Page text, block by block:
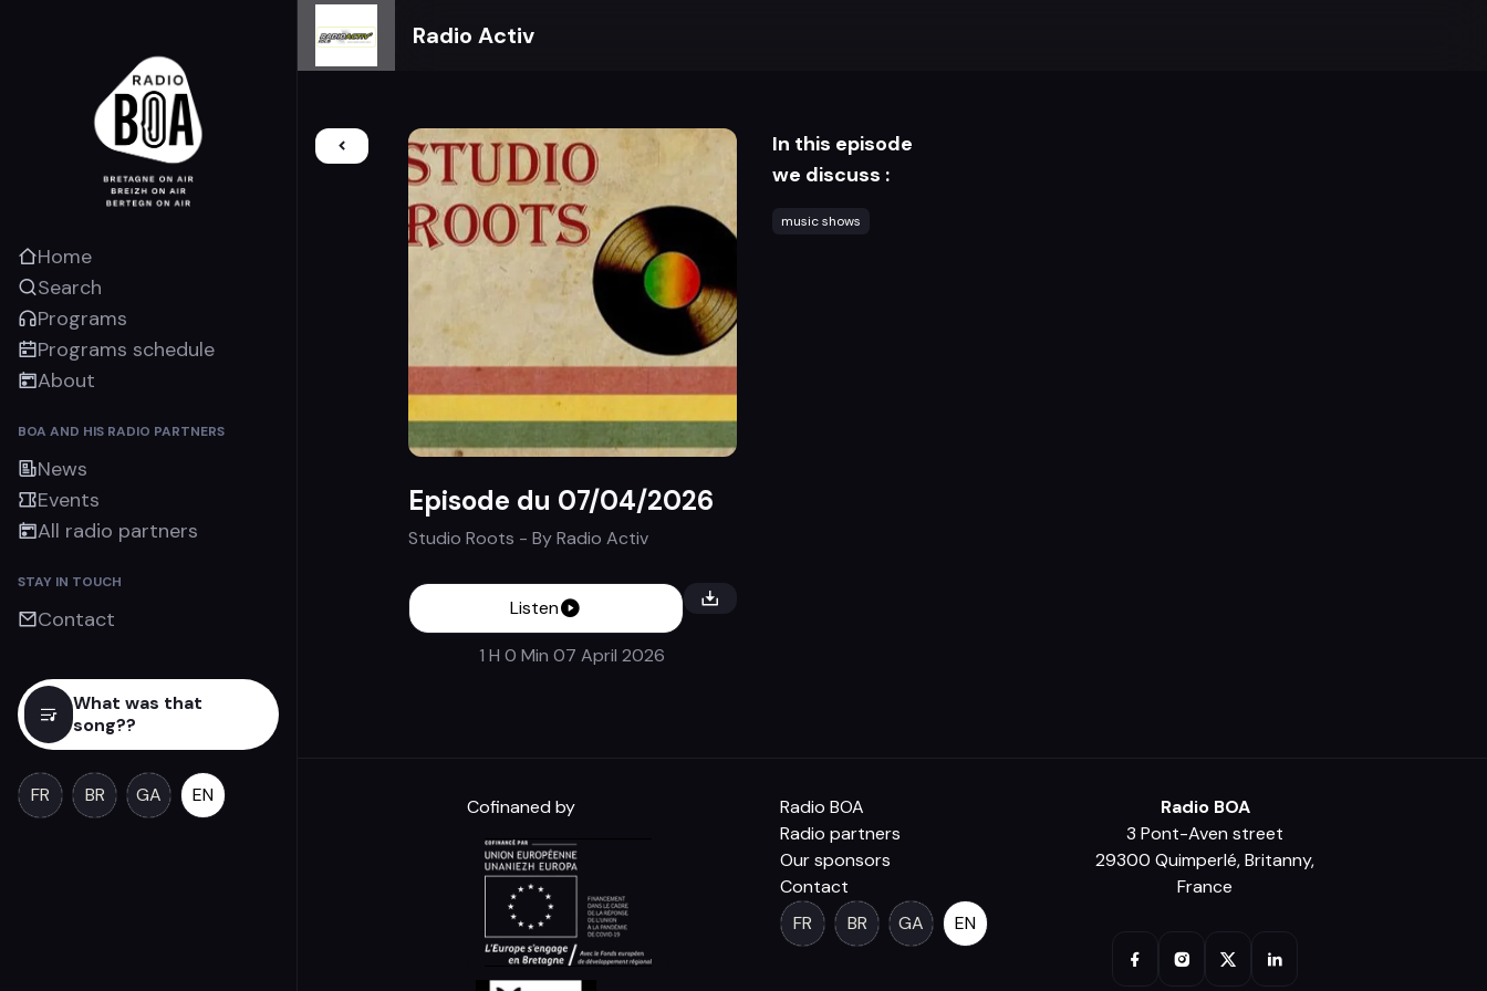
Home
Search
Programs
Programs schedule
About
BOA AND HIS RADIO PARTNERS
News
Events
All radio partners
STAY IN TOUCH
Contact
What was that
song??
FR BR GA EN
Radio Activ
Episode du 07/04/2026
Studio Roots - ByRadio Activ
Listen
1 H 0 Min 07 April 2026
In this episode
we discuss :
music shows
Cofinaned by
Radio BOA
Radio partners
Our sponsors
Contact
FR
BR GA EN
Radio BOA
3 Pont-Aven street
29300 Quimperlé, Britanny,
France